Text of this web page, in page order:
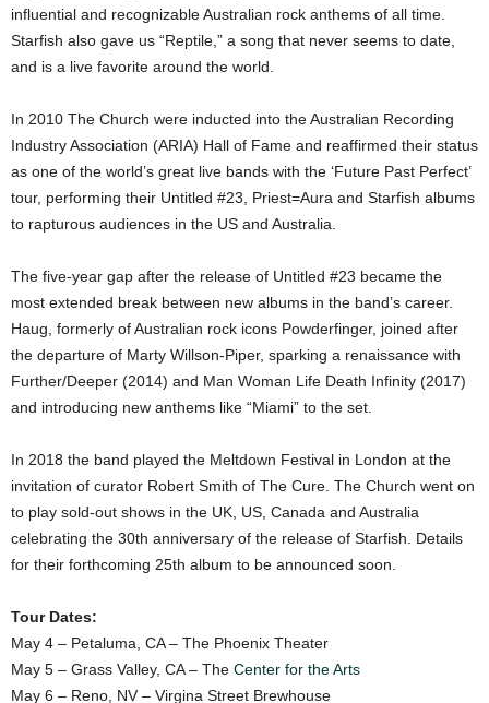
influential and recognizable Australian rock anthems of all time.
Starfish also gave us “Reptile,” a song that never seems to date,
and is a live favorite around the world.
In 2010 The Church were inducted into the Australian Recording
Industry Association (ARIA) Hall of Fame and reaffirmed their status
as one of the world’s great live bands with the ‘Future Past Perfect’
tour, performing their Untitled #23, Priest=Aura and Starfish albums
to rapturous audiences in the US and Australia.
The five-year gap after the release of Untitled #23 became the
most extended break between new albums in the band’s career.
Haug, formerly of Australian rock icons Powderfinger, joined after
the departure of Marty Willson-Piper, sparking a renaissance with
Further/Deeper (2014) and Man Woman Life Death Infinity (2017)
and introducing new anthems like “Miami” to the set.
In 2018 the band played the Meltdown Festival in London at the
invitation of curator Robert Smith of The Cure. The Church went on
to play sold-out shows in the UK, US, Canada and Australia
celebrating the 30th anniversary of the release of Starfish. Details
for their forthcoming 25th album to be announced soon.
Tour Dates:
May 4 – Petaluma, CA – The Phoenix Theater
May 5 – Grass Valley, CA – The Center for the Arts
May 6 – Reno, NV – Virgina Street Brewhouse